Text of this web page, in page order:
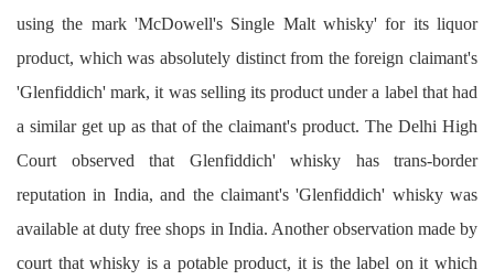
using the mark 'McDowell's Single Malt whisky' for its liquor
product, which was absolutely distinct from the foreign claimant's
'Glenfiddich' mark, it was selling its product under a label that had
a similar get up as that of the claimant's product. The Delhi High
Court observed that Glenfiddich' whisky has trans-border
reputation in India, and the claimant's 'Glenfiddich' whisky was
available at duty free shops in India. Another observation made by
court that whisky is a potable product, it is the label on it which